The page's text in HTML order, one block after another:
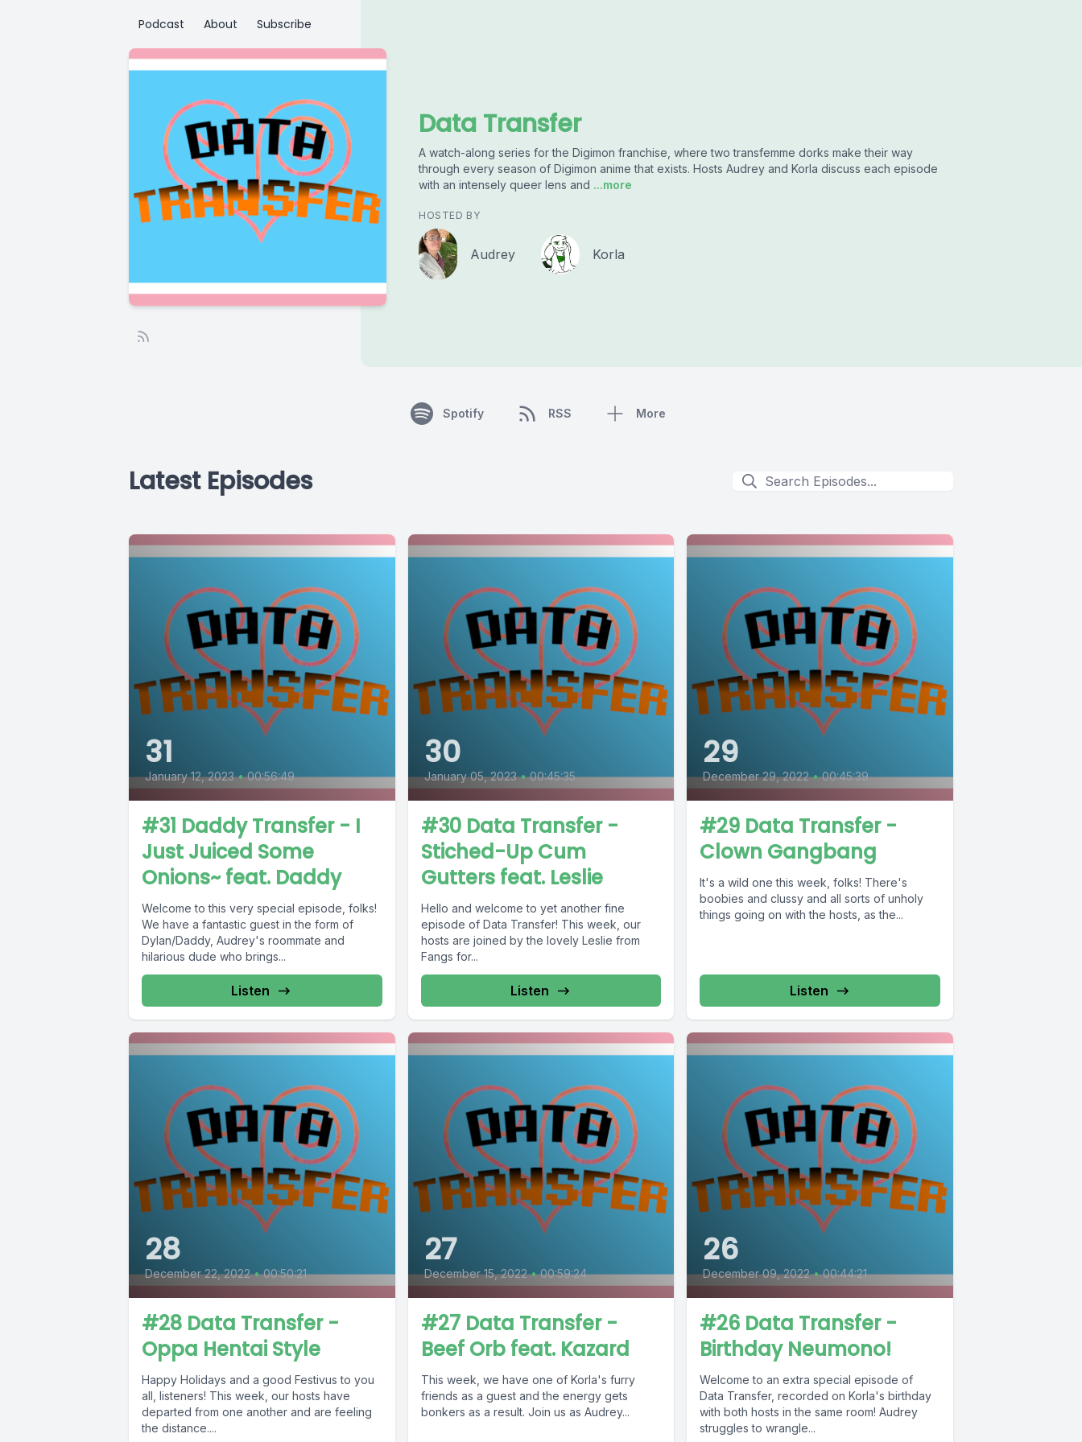
Podcast About Subscribe
Data Transfer
A watch-along series for the Digimon franchise, where two transfemme dorks make their way
through every season of Digimon anime that exists. Hosts Audrey and Korla discuss each episode
with an intensely queer lens and ...more
HOSTED BY
Audrey Korla
Spotify RSS More
Latest Episodes
31
January 12, 2023 • 00:56:49
#31 Daddy Transfer - I
Just Juiced Some
Onions~ feat. Daddy
Welcome to this very special episode, folks!
We have a fantastic guest in the form of
Dylan/Daddy, Audrey's roommate and
hilarious dude who brings...
Listen
30
January 05, 2023 • 00:45:35
#30 Data Transfer -
Stiched-Up Cum
Gutters feat. Leslie
Hello and welcome to yet another fine
episode of Data Transfer! This week, our
hosts are joined by the lovely Leslie from
Fangs for...
Listen
29
December 29, 2022 • 00:45:39
#29 Data Transfer -
Clown Gangbang
It's a wild one this week, folks! There's
boobies and clussy and all sorts of unholy
things going on with the hosts, as the...
Listen
28
December 22, 2022 • 00:50:21
#28 Data Transfer -
Oppa Hentai Style
Happy Holidays and a good Festivus to you
all, listeners! This week, our hosts have
departed from one another and are feeling
the distance....
27
December 15, 2022 • 00:59:24
#27 Data Transfer -
Beef Orb feat. Kazard
This week, we have one of Korla's furry
friends as a guest and the energy gets
bonkers as a result. Join us as Audrey...
26
December 09, 2022 • 00:44:21
#26 Data Transfer -
Birthday Neumono!
Welcome to an extra special episode of
Data Transfer, recorded on Korla's birthday
with both hosts in the same room! Audrey
struggles to wrangle...